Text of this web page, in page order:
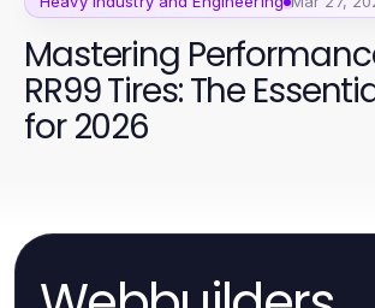
Mastering
RR99 Tires: The
for 2026